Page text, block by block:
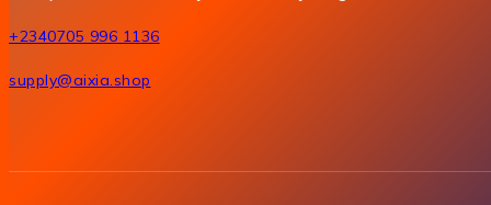
+2340705 996 1136
supply@aixia.shop